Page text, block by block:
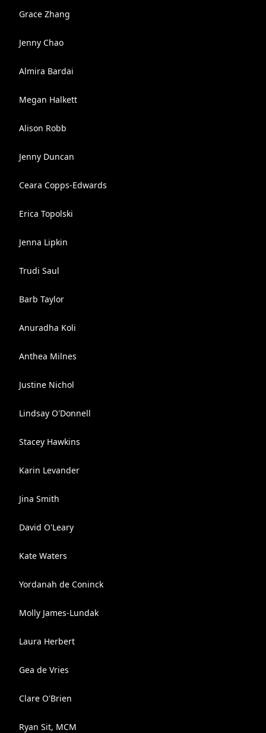
Grace Zhang
Jenny Chao
Almira Bardai
Megan Halkett
Alison Robb
Jenny Duncan
Ceara Copps-Edwards
Erica Topolski
Jenna Lipkin
Trudi Saul
Barb Taylor
Anuradha Koli
Anthea Milnes
Justine Nichol
Lindsay O'Donnell
Stacey Hawkins
Karin Levander
Jina Smith
David O'Leary
Kate Waters
Yordanah de Coninck
Molly James-Lundak
Laura Herbert
Gea de Vries
Clare O'Brien
Ryan Sit, MCM